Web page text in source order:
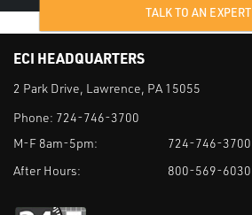
TALK TO AN EXPERT
ECI HEADQUARTERS
2 Park Drive, Lawrence, PA 15055
Phone: 724-746-3700
M-F 8am-5pm:
724-746-3700
After Hours:
800-569-6030